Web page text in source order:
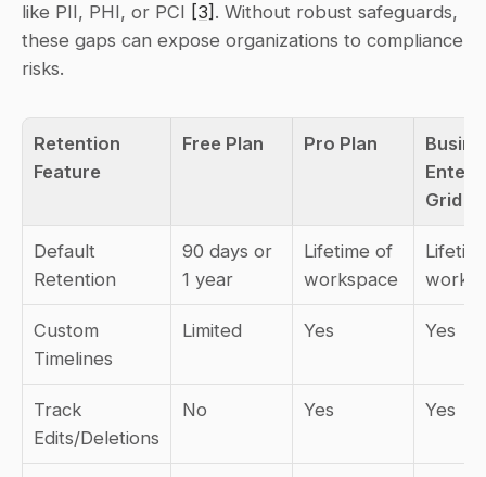
like PII, PHI, or PCI [3] . Without robust safeguards,
these gaps can expose organizations to compliance
risks.
Retention
Feature
Free Plan Pro Plan
Grid
Default
Retention
90 days or
1 year
Lifetime of
workspace
Custom
Timelines
Limited Yes Yes
Track
Edits/Deletions
No Yes Yes